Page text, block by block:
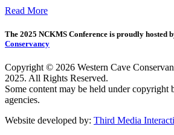
Read More
The 2025 NCKMS Conference is proudly hosted
Conservancy
Copyright © 2026 Western Cave
2025. All Rights Reserved.
Some content may be held under copyright
agencies.
Website developed by: Third Media